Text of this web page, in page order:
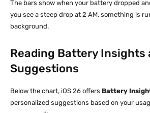
The bars show when your battery dropped
you see a steep drop at 2 AM, something is
background.
Reading Battery Insights
Suggestions
Below the chart, iOS 26 offers Battery
personalized suggestions based on your